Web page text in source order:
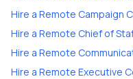
Hire a Remote Campaign
Hire a Remote Chief of
Hire a Remote
Hire a Remote Executive